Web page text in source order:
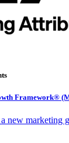
Framework®
new marketing